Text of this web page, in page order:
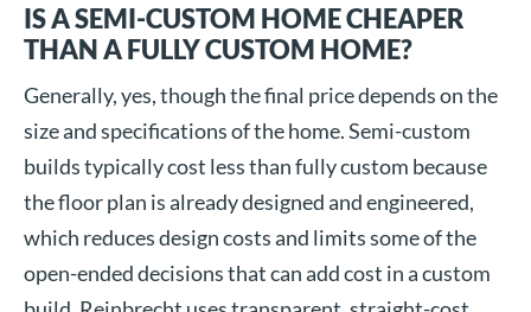
IS A SEMI-CUSTOM HOME CHEAPER
THAN A FULLY CUSTOM HOME?
Generally, yes, though the final price depends on the
size and specifications of the home. Semi-custom
builds typically cost less than fully custom because
the floor plan is already designed and engineered,
which reduces design costs and limits some of the
open-ended decisions that can add cost in a custom